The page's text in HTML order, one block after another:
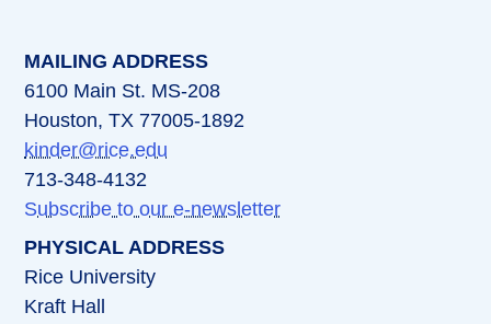
MAILING ADDRESS
6100 Main St. MS-208
Houston, TX 77005-1892
kinder@rice.edu
713-348-4132
Subscribe to our e-newsletter
PHYSICAL ADDRESS
Rice University
Kraft Hall